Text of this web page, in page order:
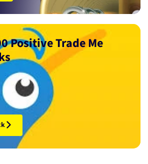
Positive Trade Me